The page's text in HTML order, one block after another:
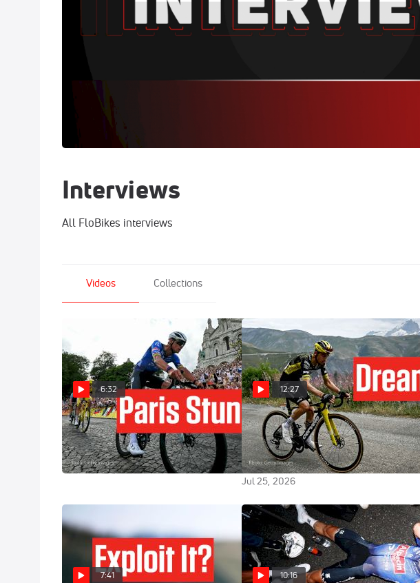
Interviews
All FloBikes interviews
Videos Collections
6:32
Stage 21 Becomes A Montmartre
Classic In Tour de France 2026
Jul 26, 2026
12:27
Sepp Kuss Explains His Alpe
d'Huez Heartbreak In Tour de
France 2026 Stage 20
Jul 25, 2026
7:41 10:16